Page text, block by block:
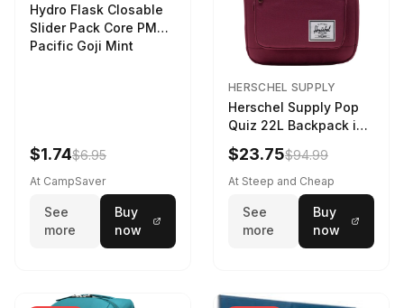
Hydro Flask Closable
Slider Pack Core PMG
Pacific Goji Mint
$1.74$6.95
At CampSaver
See
more
Buy
now
HERSCHEL SUPPLY
Herschel Supply Pop
Quiz 22L Backpack in
Violet Quartz
$23.75$94.99
At Steep and Cheap
See
more
Buy
now